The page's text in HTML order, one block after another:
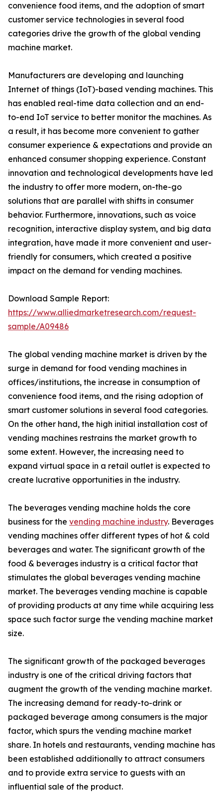
convenience food items, and the adoption of smart
customer service technologies in several food
categories drive the growth of the global vending
machine market.
Manufacturers are developing and launching
Internet of things (IoT)-based vending machines. This
has enabled real-time data collection and an end-
to-end IoT service to better monitor the machines. As
a result, it has become more convenient to gather
consumer experience & expectations and provide an
enhanced consumer shopping experience. Constant
innovation and technological developments have led
the industry to offer more modern, on-the-go
solutions that are parallel with shifts in consumer
behavior. Furthermore, innovations, such as voice
recognition, interactive display system, and big data
integration, have made it more convenient and user-
friendly for consumers, which created a positive
impact on the demand for vending machines.
Download Sample Report:
https://www.alliedmarketresearch.com/request-
sample/A09486
The global vending machine market is driven by the
surge in demand for food vending machines in
offices/institutions, the increase in consumption of
convenience food items, and the rising adoption of
smart customer solutions in several food categories.
On the other hand, the high initial installation cost of
vending machines restrains the market growth to
some extent. However, the increasing need to
expand virtual space in a retail outlet is expected to
create lucrative opportunities in the industry.
The beverages vending machine holds the core
business for the vending machine industry. Beverages
vending machines offer different types of hot & cold
beverages and water. The significant growth of the
food & beverages industry is a critical factor that
stimulates the global beverages vending machine
market. The beverages vending machine is capable
of providing products at any time while acquiring less
space such factor surge the vending machine market
size.
The significant growth of the packaged beverages
industry is one of the critical driving factors that
augment the growth of the vending machine market.
The increasing demand for ready-to-drink or
packaged beverage among consumers is the major
factor, which spurs the vending machine market
share. In hotels and restaurants, vending machine has
been established additionally to attract consumers
and to provide extra service to guests with an
influential sale of the product.